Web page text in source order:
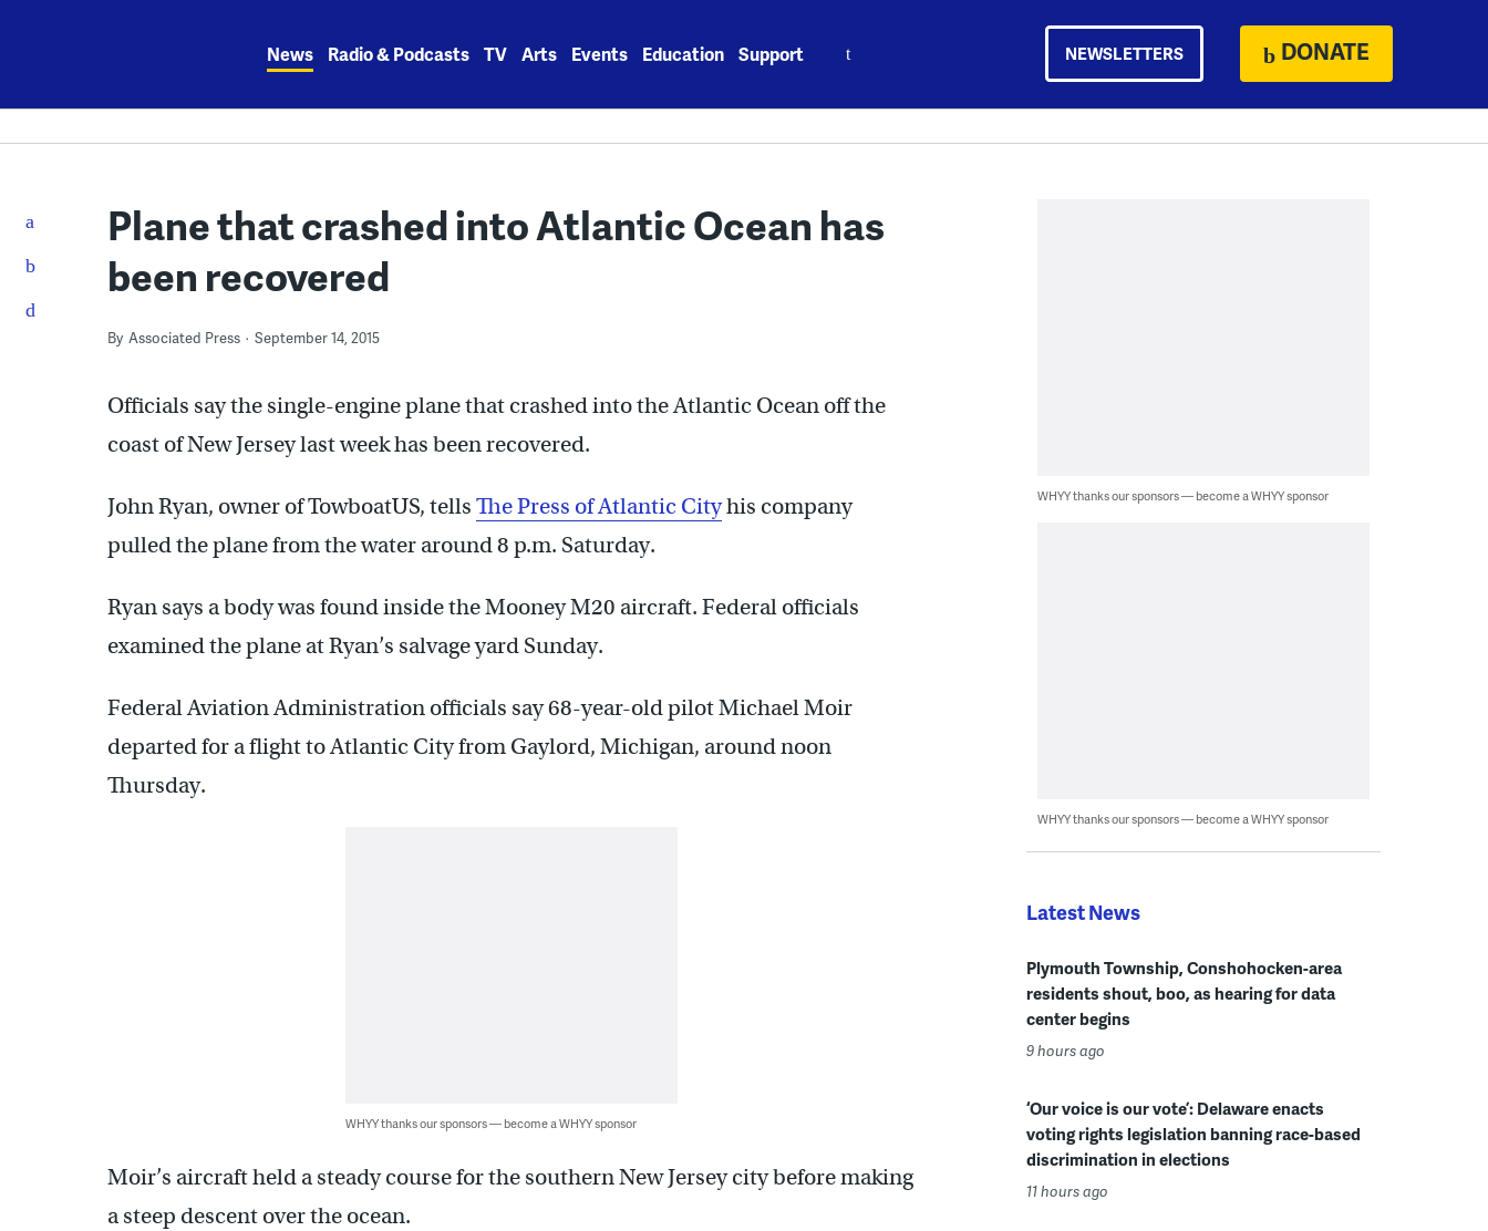
News Radio & Podcasts TV Arts Events Education Support NEWSLETTERS DONATE
Plane that crashed into Atlantic Ocean has
been recovered
By Associated Press September 14, 2015
Officials say the single-engine plane that crashed into the Atlantic Ocean off the
coast of New Jersey last week has been recovered.
John Ryan, owner of TowboatUS, tells The Press of Atlantic Cityhis company
pulled the plane from the water around 8 p.m. Saturday.
Ryan says a body was found inside the Mooney M20 aircraft. Federal officials
examined the plane at Ryan’s salvage yard Sunday.
Federal Aviation Administration officials say 68-year-old pilot Michael Moir
departed for a flight to Atlantic City from Gaylord, Michigan, around noon
Thursday.
WHYY thanks our sponsors — become a WHYY sponsor
Moir’s aircraft held a steady course for the southern New Jersey city before making
a steep descent over the ocean.
WHYY thanks our sponsors — become a WHYY sponsor
WHYY thanks our sponsors — become a WHYY sponsor
Latest News
Plymouth Township, Conshohocken-area
residents shout, boo, as hearing for data
center begins
9 hours ago
‘Our voice is our vote’: Delaware enacts
voting rights legislation banning race-based
discrimination in elections
11 hours ago